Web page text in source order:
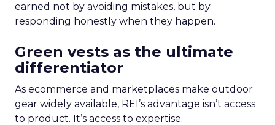
earned not by avoiding mistakes, but by
responding honestly when they happen.
Green vests as the ultimate
differentiator
As ecommerce and marketplaces make outdoor
gear widely available, REI’s advantage isn’t access
to product. It’s access to expertise.